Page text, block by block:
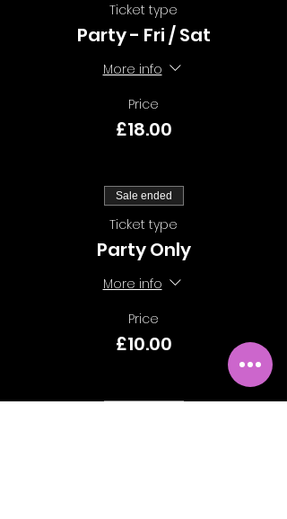
Ticket type
Party - Fri / Sat
More info
Price
£18.00
Sale ended
Ticket type
Party Only
More info
Price
£10.00